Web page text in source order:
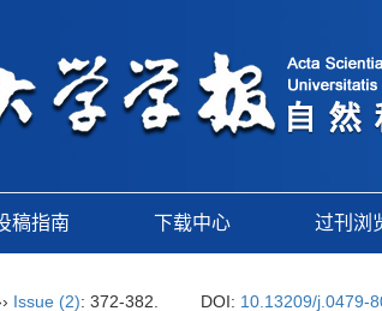
稿指南 下载中心 过刊浏
Issue (2): 372-382. DOI: 10.13209/j.0479-